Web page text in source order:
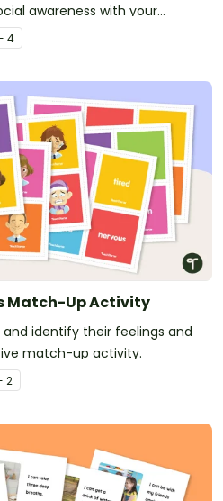
awareness with your
4
Match-Up Activity
identify their feelings and
match-up activity.
2